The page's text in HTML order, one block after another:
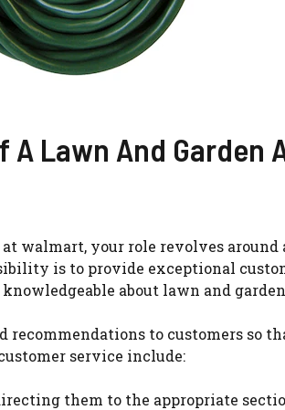
Lawn And Garden
at walmart, your role revolves
is to provide exceptional
about lawn and
recommendations to customers so
service include:
them to the appropriate